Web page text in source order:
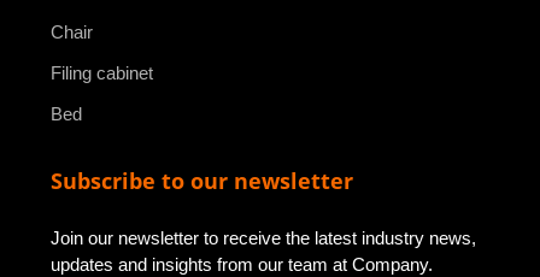
Chair
Filing cabinet
Bed
Subscribe to our newsletter
Join our newsletter to receive the latest industry news,
updates and insights from our team at Company.